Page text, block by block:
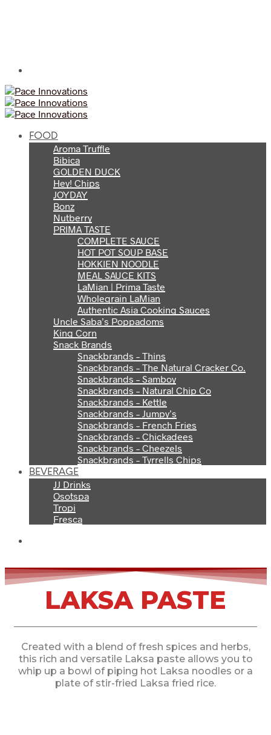
FOOD
Aroma Truffle
Bibica
GOLDEN DUCK
Hey! Chips
JOYDAY
Bonz
Nutberry
PRIMA TASTE
COMPLETE SAUCE
HOT POT SOUP BASE
HOKKIEN NOODLE
MEAL SAUCE KITS
LaMian | Prima Taste
Wholegrain LaMian
Authentic Asia Cooking Sauces
Uncle Saba’s Poppadoms
King Corn
Snack Brands
Snackbrands – Thins
Snackbrands – The Natural Cracker Co.
Snackbrands – Samboy
Snackbrands – Natural Chip Co
Snackbrands – Kettle
Snackbrands – Jumpy’s
Snackbrands – French Fries
Snackbrands – Chickadees
Snackbrands – Cheezels
Snackbrands – Tyrrells Chips
BEVERAGE
JJ Drinks
Osotspa
Tropi
Fresca
LAKSA PASTE
Created with a blend of fresh spices and herbs,
this rich and versatile Laksa paste allows you to
whip up a bowl of piping hot Laksa noodles or a
plate of stir-fried Laksa fried rice.